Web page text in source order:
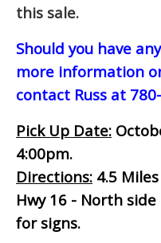
this sale.
Should you have
more information
contact Russ at
Pick Up Date:
4:00pm.
Directions: 4.5
Hwy 16 - North
for signs.